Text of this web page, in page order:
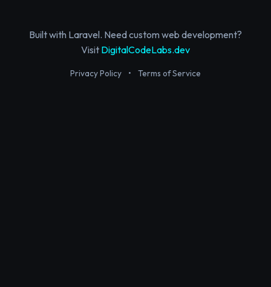
Built with Laravel. Need custom web development?
Visit DigitalCodeLabs.dev
Privacy Policy • Terms of Service